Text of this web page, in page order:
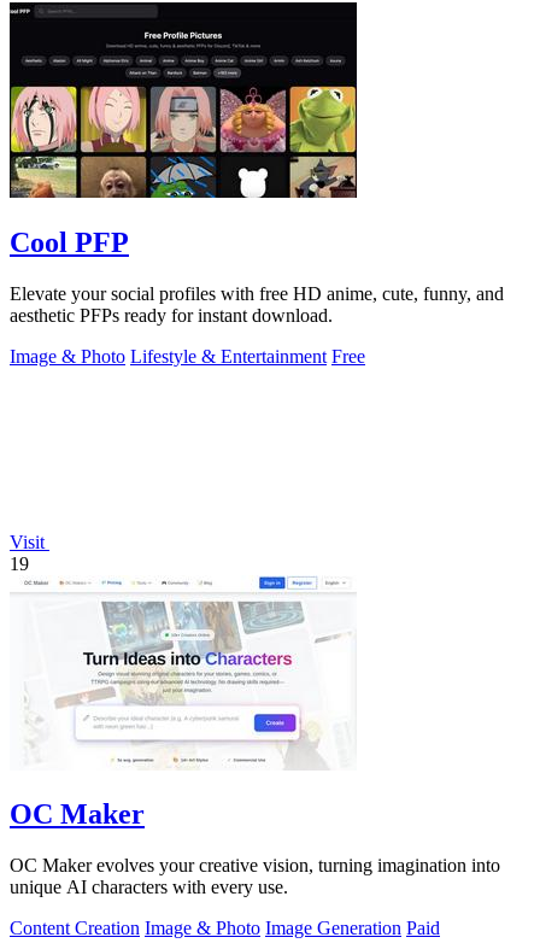
Cool PFP
Elevate your social profiles with free HD anime, cute, funny, and
aesthetic PFPs ready for instant download.
Image & Photo Lifestyle & Entertainment Free
Visit
19
OC Maker
OC Maker evolves your creative vision, turning imagination into
unique AI characters with every use.
Content Creation Image & Photo Image Generation Paid